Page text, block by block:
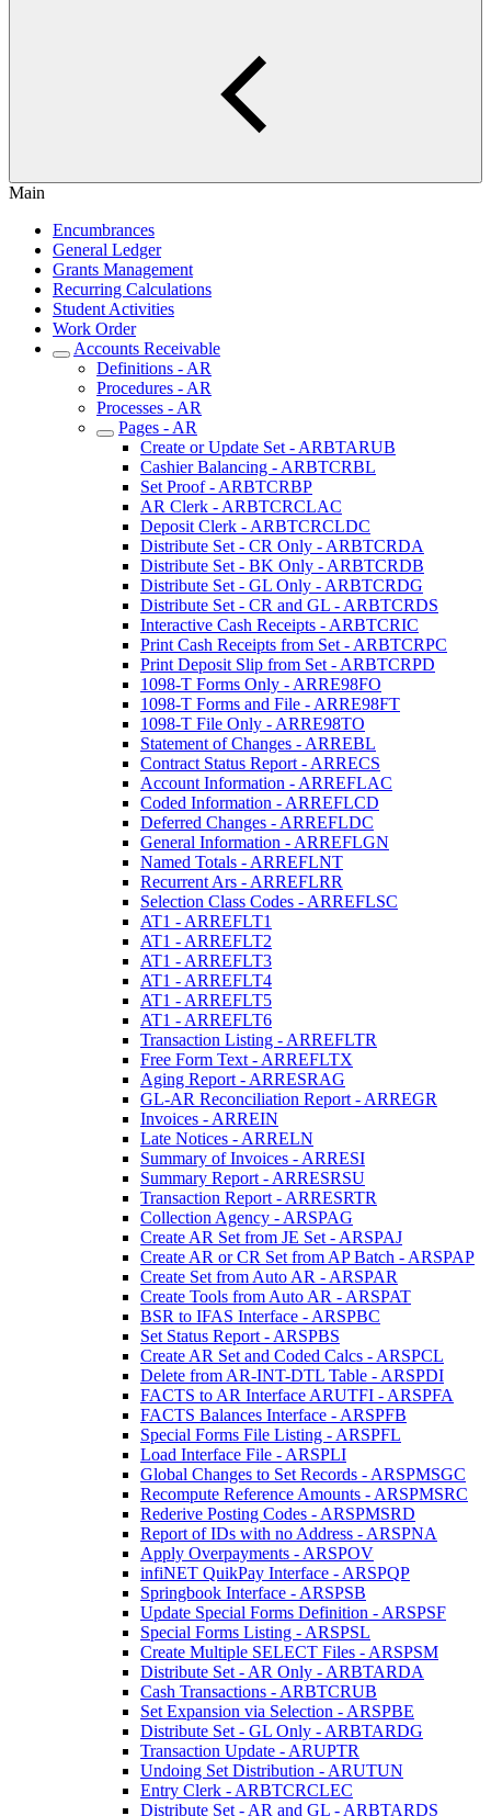
Main
Encumbrances
General Ledger
Grants Management
Recurring Calculations
Student Activities
Work Order
Accounts Receivable
Definitions - AR
Procedures - AR
Processes - AR
Pages - AR
Create or Update Set - ARBTARUB
Cashier Balancing - ARBTCRBL
Set Proof - ARBTCRBP
AR Clerk - ARBTCRCLAC
Deposit Clerk - ARBTCRCLDC
Distribute Set - CR Only - ARBTCRDA
Distribute Set - BK Only - ARBTCRDB
Distribute Set - GL Only - ARBTCRDG
Distribute Set - CR and GL - ARBTCRDS
Interactive Cash Receipts - ARBTCRIC
Print Cash Receipts from Set - ARBTCRPC
Print Deposit Slip from Set - ARBTCRPD
1098-T Forms Only - ARRE98FO
1098-T Forms and File - ARRE98FT
1098-T File Only - ARRE98TO
Statement of Changes - ARREBL
Contract Status Report - ARRECS
Account Information - ARREFLAC
Coded Information - ARREFLCD
Deferred Changes - ARREFLDC
General Information - ARREFLGN
Named Totals - ARREFLNT
Recurrent Ars - ARREFLRR
Selection Class Codes - ARREFLSC
AT1 - ARREFLT1
AT1 - ARREFLT2
AT1 - ARREFLT3
AT1 - ARREFLT4
AT1 - ARREFLT5
AT1 - ARREFLT6
Transaction Listing - ARREFLTR
Free Form Text - ARREFLTX
Aging Report - ARRESRAG
GL-AR Reconciliation Report - ARREGR
Invoices - ARREIN
Late Notices - ARRELN
Summary of Invoices - ARRESI
Summary Report - ARRESRSU
Transaction Report - ARRESRTR
Collection Agency - ARSPAG
Create AR Set from JE Set - ARSPAJ
Create AR or CR Set from AP Batch - ARSPAP
Create Set from Auto AR - ARSPAR
Create Tools from Auto AR - ARSPAT
BSR to IFAS Interface - ARSPBC
Set Status Report - ARSPBS
Create AR Set and Coded Calcs - ARSPCL
Delete from AR-INT-DTL Table - ARSPDI
FACTS to AR Interface ARUTFI - ARSPFA
FACTS Balances Interface - ARSPFB
Special Forms File Listing - ARSPFL
Load Interface File - ARSPLI
Global Changes to Set Records - ARSPMSGC
Recompute Reference Amounts - ARSPMSRC
Rederive Posting Codes - ARSPMSRD
Report of IDs with no Address - ARSPNA
Apply Overpayments - ARSPOV
infiNET QuikPay Interface - ARSPQP
Springbook Interface - ARSPSB
Update Special Forms Definition - ARSPSF
Special Forms Listing - ARSPSL
Create Multiple SELECT Files - ARSPSM
Distribute Set - AR Only - ARBTARDA
Cash Transactions - ARBTCRUB
Set Expansion via Selection - ARSPBE
Distribute Set - GL Only - ARBTARDG
Transaction Update - ARUPTR
Undoing Set Distribution - ARUTUN
Entry Clerk - ARBTCRCLEC
Distribute Set - AR and GL - ARBTARDS